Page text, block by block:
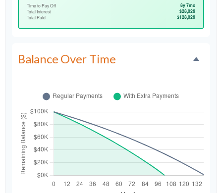
Time to Pay Off 8y 7mo
Total Interest $28,026
Total Paid $128,026
Balance Over Time